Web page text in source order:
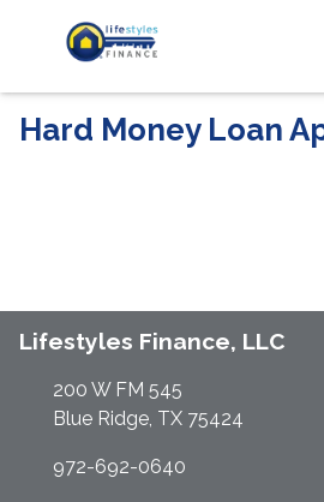
Hard Money Loan
Lifestyles Finance, LLC
200 W FM 545
Blue Ridge, TX 75424
972-692-0640